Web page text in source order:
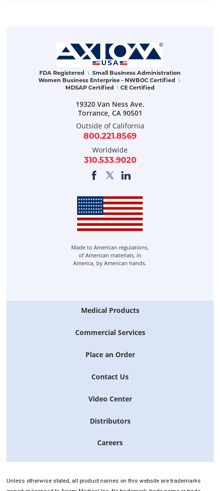
FDA Registered \ Small Business Administration
Women Business Enterprise - NWBOC Certified \
MDSAP Certified \ CE Certified
19320 Van Ness Ave.
Torrance, CA 90501
Outside of California
800.221.8569
Worldwide
310.533.9020
Medical Products
Commercial Services
Place an Order
Contact Us
Video Center
Distributors
Careers
Made to American regulations,
of American materials, in
America, by American hands.
Unless otherwise stated, all product names on this website are trademarks